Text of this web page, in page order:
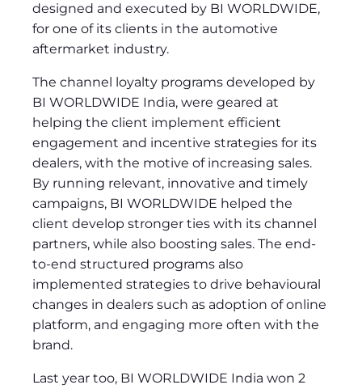
designed and executed by BI WORLDWIDE,
for one of its clients in the automotive
aftermarket industry.
The channel loyalty programs developed by
BI WORLDWIDE India, were geared at
helping the client implement efficient
engagement and incentive strategies for its
dealers, with the motive of increasing sales.
By running relevant, innovative and timely
campaigns, BI WORLDWIDE helped the
client develop stronger ties with its channel
partners, while also boosting sales. The end-
to-end structured programs also
implemented strategies to drive behavioural
changes in dealers such as adoption of online
platform, and engaging more often with the
brand.
Last year too, BI WORLDWIDE India won 2